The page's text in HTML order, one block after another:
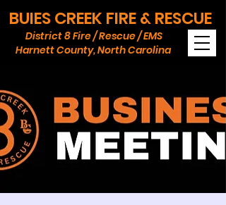
BUIES CREEK FIRE & RESCUE
Harnett County, North Carolina
District 8 Fire / Rescue / EMS